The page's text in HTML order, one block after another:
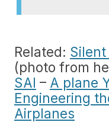
Related:
(photo from
SAI – A plane
Engineering
Airplanes